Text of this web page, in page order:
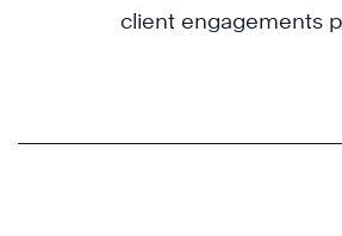
client engagements